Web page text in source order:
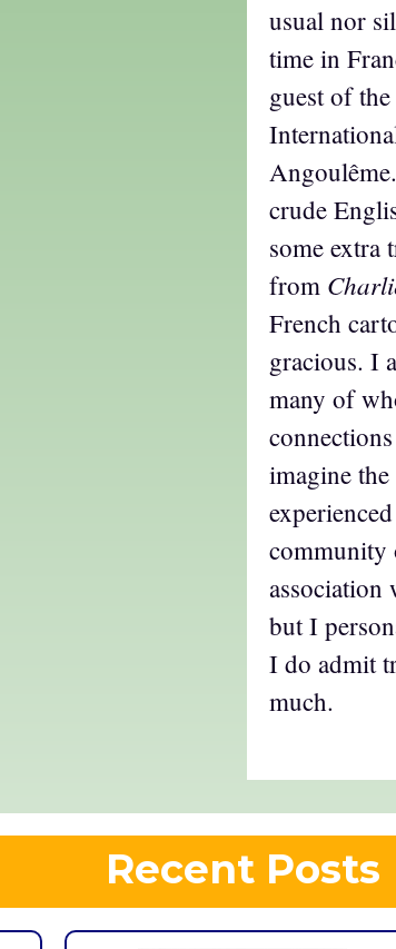
usual nor
time in
guest of
crude
some extra
from
French
gracious. I
many of
imagine
community
association
but I
I do admit
much.
Recent Posts